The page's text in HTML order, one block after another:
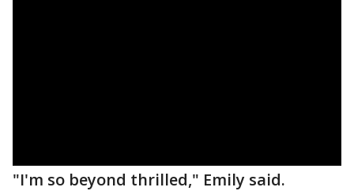
"I'm so beyond thrilled," Emily said.